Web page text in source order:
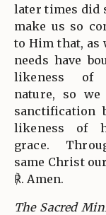
later times did
make us so
to Him that, as
needs have
likeness of
nature, so we
sanctification
likeness of
grace.
same Christ
℟. Amen.
The Sacred